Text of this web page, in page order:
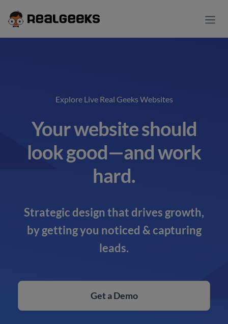
Explore Live Real Geeks Websites
Your website should
look good—and work
hard.
Strategic design that drives growth,
by getting you noticed & capturing
leads.
Get a Demo